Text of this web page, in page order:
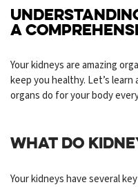
A
Your kidneys are amazing
keep you healthy. Let’s
organs do for your body
WHAT DO
Your kidneys have several